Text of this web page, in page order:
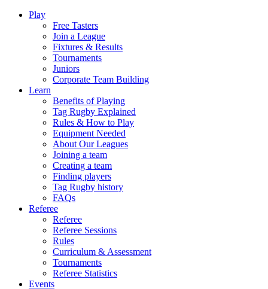
Play
Free Tasters
Join a League
Fixtures & Results
Tournaments
Juniors
Corporate Team Building
Learn
Benefits of Playing
Tag Rugby Explained
Rules & How to Play
Equipment Needed
About Our Leagues
Joining a team
Creating a team
Finding players
Tag Rugby history
FAQs
Referee
Referee
Referee Sessions
Rules
Curriculum & Assessment
Tournaments
Referee Statistics
Events